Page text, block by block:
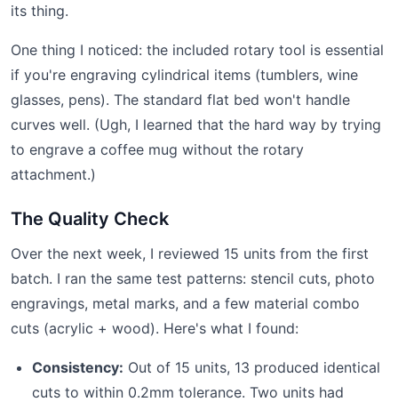
its thing.
One thing I noticed: the included rotary tool is essential
if you're engraving cylindrical items (tumblers, wine
glasses, pens). The standard flat bed won't handle
curves well. (Ugh, I learned that the hard way by trying
to engrave a coffee mug without the rotary
attachment.)
The Quality Check
Over the next week, I reviewed 15 units from the first
batch. I ran the same test patterns: stencil cuts, photo
engravings, metal marks, and a few material combo
cuts (acrylic + wood). Here's what I found:
Consistency: Out of 15 units, 13 produced identical
cuts to within 0.2mm tolerance. Two units had